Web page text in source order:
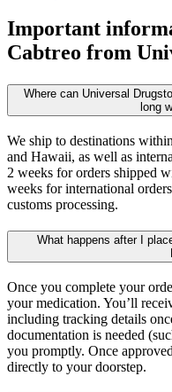
Important
Cabtreo from
Where can Universal
long
We ship to destinations
and Hawaii, as well as
2 weeks for orders shipped
weeks for international
customs processing.
What happens after I
Once you complete your
your medication. You’ll
including tracking details
documentation is needed
you promptly. Once
directly to your doorstep.